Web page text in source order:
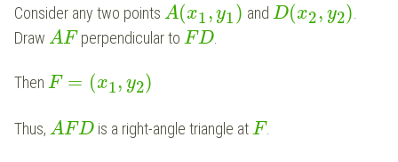
Consider any two points A(x1, y1) andD(x2, y2).
Draw AFperpendicular to FD
Then F = (x1, y2)
Thus, AFD is a right-angle triangle atF.